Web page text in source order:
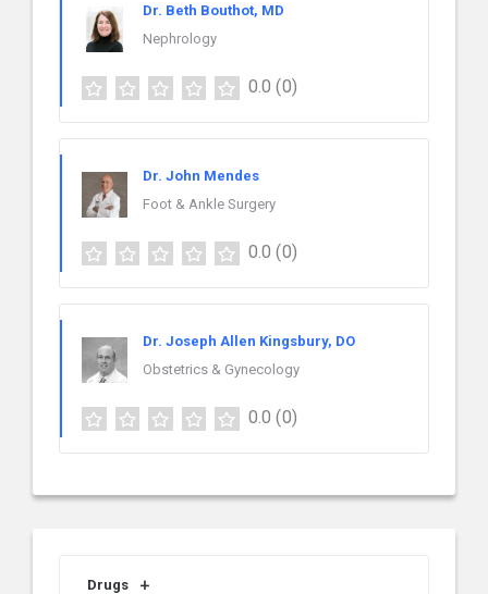
Dr. Beth Bouthot, MD
Nephrology
0.0 (0)
Dr. John Mendes
Foot & Ankle Surgery
0.0 (0)
Dr. Joseph Allen Kingsbury, DO
Obstetrics & Gynecology
0.0 (0)
Drugs